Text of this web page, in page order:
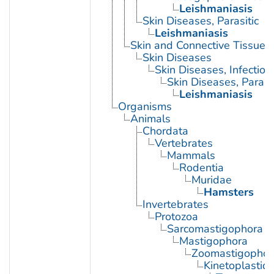
Leishmaniasis
Skin Diseases, Parasitic
Leishmaniasis
Skin and Connective Tissue
Skin Diseases
Skin Diseases,
Skin Diseases,
Leishmaniasis
Organisms
Animals
Chordata
Vertebrates
Mammals
Rodentia
Muridae
Hamsters
Invertebrates
Protozoa
Sarcomastigophora
Mastigophora